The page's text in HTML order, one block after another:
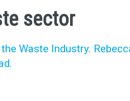
sector
Waste Industry.